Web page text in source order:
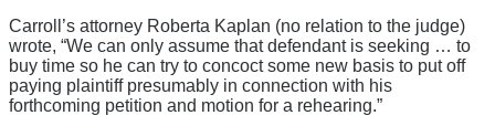
Carroll’s attorney Roberta Kaplan (no relation to the judge)
wrote, “We can only assume that defendant is seeking … to
buy time so he can try to concoct some new basis to put off
paying plaintiff presumably in connection with his
forthcoming petition and motion for a rehearing.”